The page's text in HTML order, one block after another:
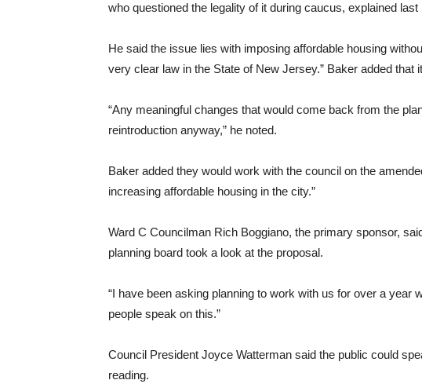
who questioned the legality of it during caucus, explained last
He said the issue lies with imposing affordable housing
very clear law in the State of New Jersey.” Baker added that
“Any meaningful changes that would come back from the
reintroduction anyway,” he noted.
Baker added they would work with the council on the
increasing affordable housing in the city.”
Ward C Councilman Rich Boggiano, the primary sponsor,
planning board took a look at the proposal.
“I have been asking planning to work with us for over a year
people speak on this.”
Council President Joyce Watterman said the public could
reading.